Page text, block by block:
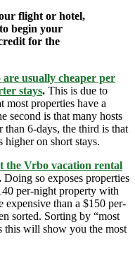
flight or hotel,
begin your
for the
usually cheaper per
stays. This is due to
most properties have a
second is that many hosts
than 6-days, the third is that
higher on short stays.
the Vrbo vacation rental
Doing so exposes properties
per-night property with
expensive than a $150 per-
sorted. Sorting by “most
this will show you the most